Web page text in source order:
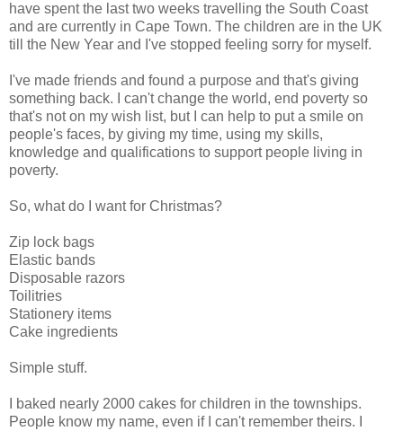
have spent the last two weeks travelling the South Coast
and are currently in Cape Town. The children are in the UK
till the New Year and I've stopped feeling sorry for myself.
I've made friends and found a purpose and that's giving
something back. I can't change the world, end poverty so
that's not on my wish list, but I can help to put a smile on
people's faces, by giving my time, using my skills,
knowledge and qualifications to support people living in
poverty.
So, what do I want for Christmas?
Zip lock bags
Elastic bands
Disposable razors
Toilitries
Stationery items
Cake ingredients
Simple stuff.
I baked nearly 2000 cakes for children in the townships.
People know my name, even if I can't remember theirs. I